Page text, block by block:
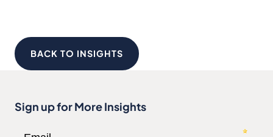
BACK TO INSIGHTS
Sign up for More Insights